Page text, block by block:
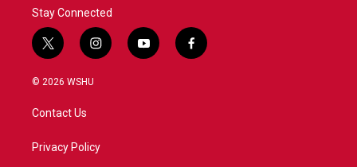
Stay Connected
t
w
i
t
e
i
n
a
y
o
f
a
© 2026 WSHU
Contact Us
Privacy Policy